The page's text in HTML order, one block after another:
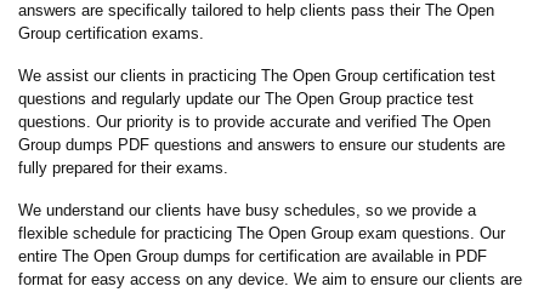
answers are specifically tailored to help clients pass their The Open
Group certification exams.
We assist our clients in practicing The Open Group certification test
questions and regularly update our The Open Group practice test
questions. Our priority is to provide accurate and verified The Open
Group dumps PDF questions and answers to ensure our students are
fully prepared for their exams.
We understand our clients have busy schedules, so we provide a
flexible schedule for practicing The Open Group exam questions. Our
entire The Open Group dumps for certification are available in PDF
format for easy access on any device. We aim to ensure our clients are